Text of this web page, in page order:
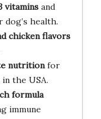
vitaminsand
health.
chicken flavors
nutritionfor
the USA.
formula
immune